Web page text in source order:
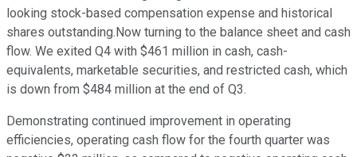
looking stock-based compensation expense and historical
shares outstanding.Now turning to the balance sheet and cash
flow. We exited Q4 with $461 million in cash, cash-
equivalents, marketable securities, and restricted cash, which
is down from $484 million at the end of Q3.
Demonstrating continued improvement in operating
efficiencies, operating cash flow for the fourth quarter was